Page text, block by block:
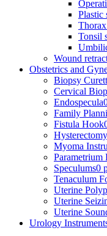
Plastic
Thorax
Tonsil
Wound
Obstetrics and
Biopsy
Cervical
Endospecula
Family
Fistula Hook
Myoma
Parametrium
Speculums0
Tenaculum
Uterine
Uterine
Uterine
Urology